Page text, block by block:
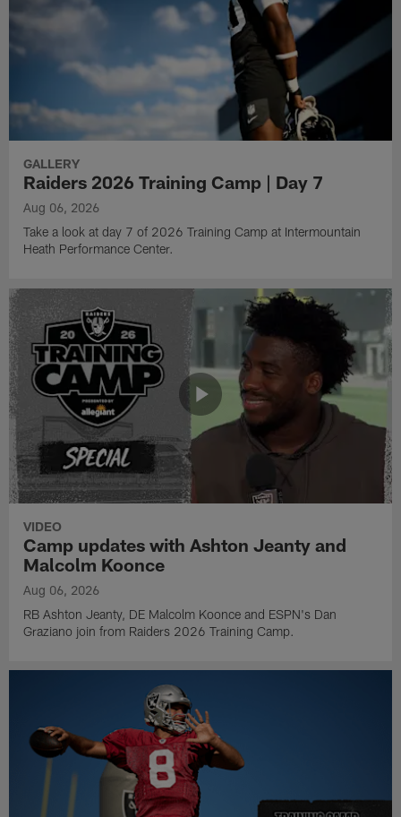
GALLERY
Raiders 2026 Training Camp | Day 7
Aug 06, 2026
Take a look at day 7 of 2026 Training Camp at Intermountain
Heath Performance Center.
VIDEO
Camp updates with Ashton Jeanty and
Malcolm Koonce
Aug 06, 2026
RB Ashton Jeanty, DE Malcolm Koonce and ESPN's Dan
Graziano join from Raiders 2026 Training Camp.